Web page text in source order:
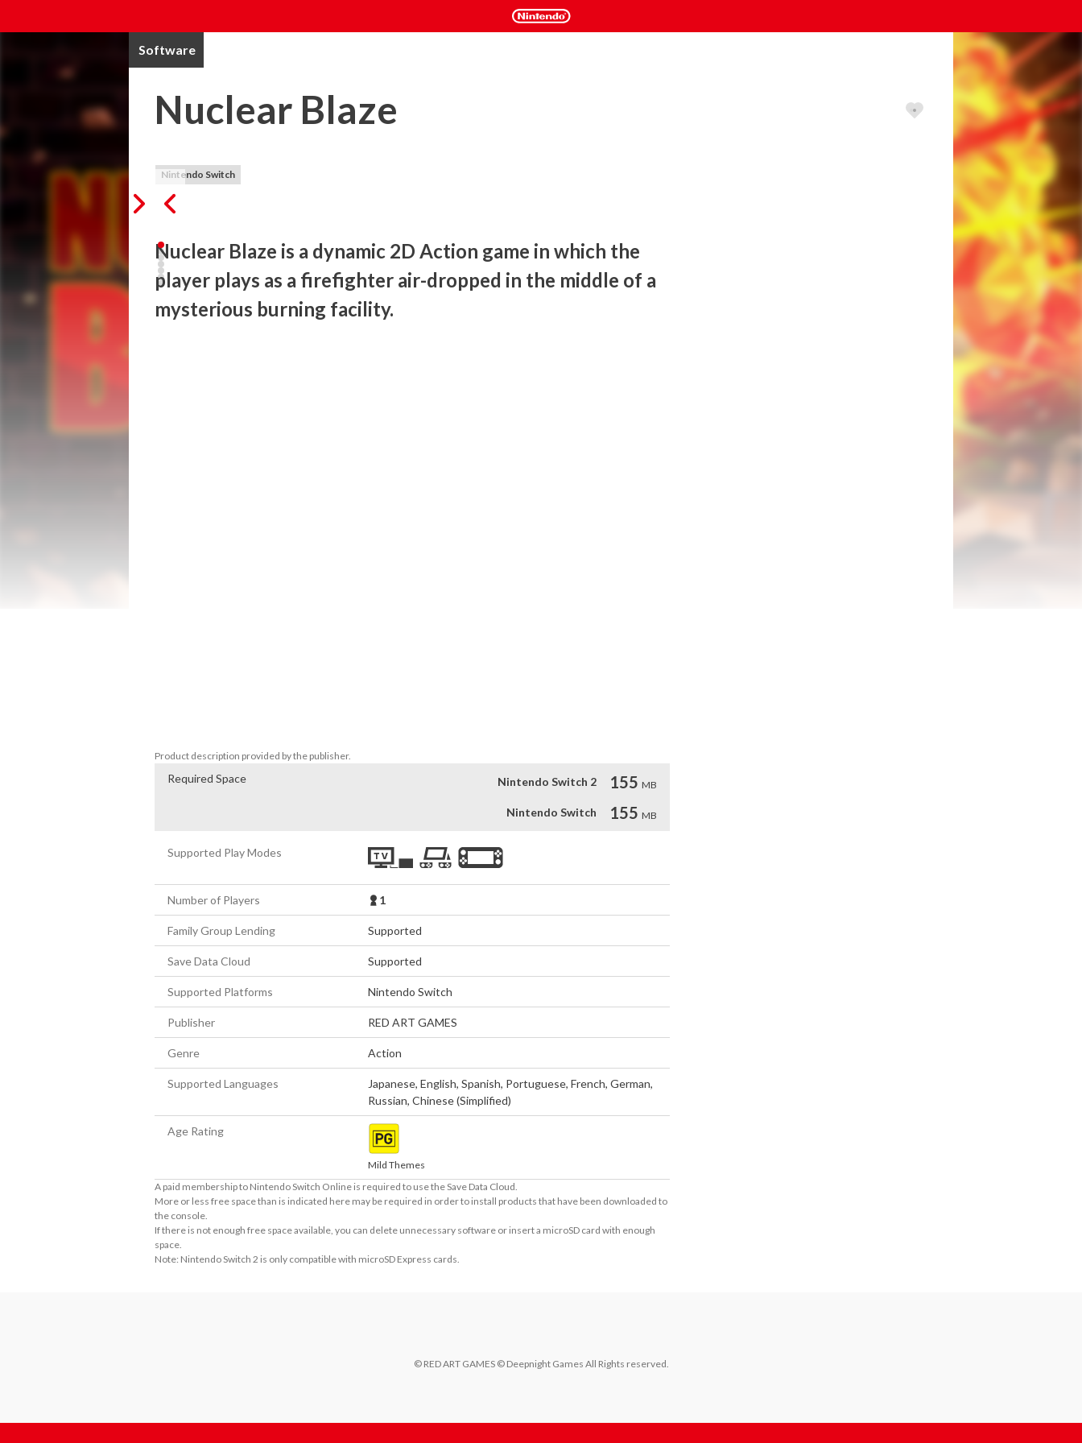
Software
Nuclear Blaze
Nintendo Switch
Nuclear Blaze is a dynamic 2D Action game in which the
player plays as a firefighter air-dropped in the middle of a
mysterious burning facility.
Product description provided by the publisher.
Required Space Nintendo Switch 2 155 MB
Nintendo Switch 155 MB
Supported Play Modes
Number of Players 1
Family Group Lending Supported
Save Data Cloud Supported
Supported Platforms Nintendo Switch
Publisher RED ART GAMES
Genre Action
Supported Languages Japanese,English,Spanish, Portuguese,French,German,
Russian,Chinese (Simplified)
Age Rating
Mild Themes
A paid membership to Nintendo Switch Online is required to use the Save Data Cloud.
More or less free space than is indicated here may be required in order to install products that have been downloaded to
the console.
If there is not enough free space available, you can delete unnecessary software or insert a microSD card with enough
space.
Note: Nintendo Switch 2 is only compatible with microSD Express cards.
© RED ART GAMES © Deepnight Games All Rights reserved.